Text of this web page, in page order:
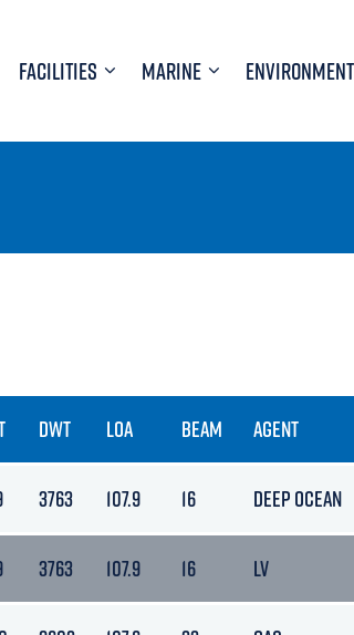
FACILITIES MARINE ENVIRONMENT
DWT LOA BEAM AGENT
3763 107.9 16 DEEP OCEAN
3763 107.9 16 LV